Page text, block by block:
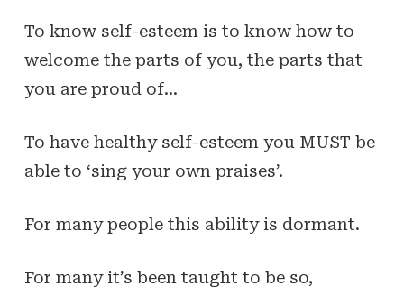
To know self-esteem is to know how to
welcome the parts of you, the parts that
you are proud of…
To have healthy self-esteem you MUST be
able to ‘sing your own praises’.
For many people this ability is dormant.
For many it’s been taught to be so,